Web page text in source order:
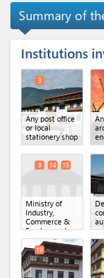
Summary of
Institutions
Any post office
or local
stationery shop
3
Ministry of
Industry,
Commerce &
Employment,
Department of
Industry(x 3)
9 14 15
19